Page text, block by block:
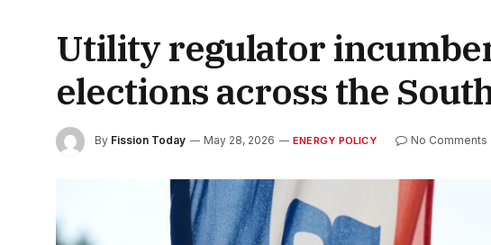
Utility regulator
elections across the
By Fission Today May 28, 2026 ENERGY POLICY No Comments